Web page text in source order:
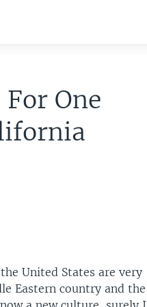
One
United States are very
Eastern country and the